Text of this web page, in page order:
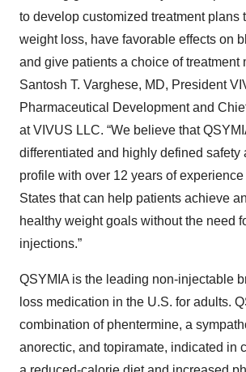
to develop customized treatment plans
weight loss, have favorable effects on
and give patients a choice of treatment
Santosh T. Varghese, MD, President
Pharmaceutical Development and
at VIVUS LLC. “We believe that
differentiated and highly defined safety
profile with over 12 years of
States that can help patients achieve
healthy weight goals without the need
injections.”
QSYMIA is the leading non-injectable
loss medication in the U.S. for adults.
combination of phentermine, a
anorectic, and topiramate, indicated in